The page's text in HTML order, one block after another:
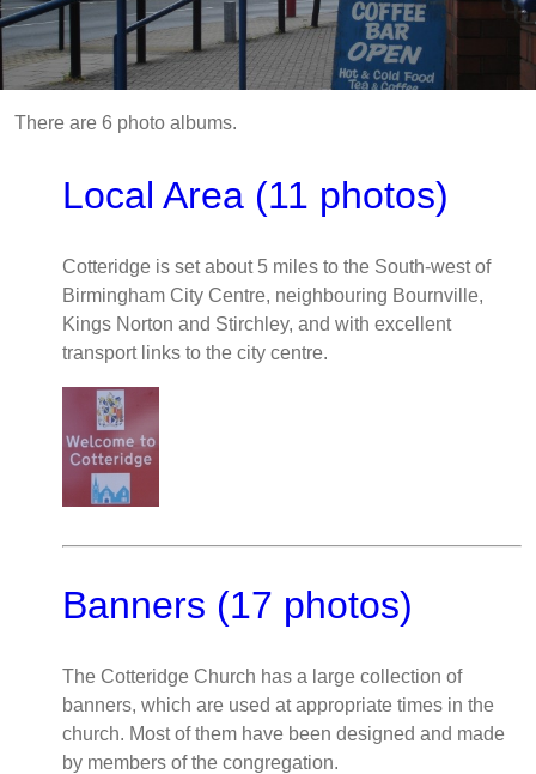
There are 6 photo albums.
Local Area (11 photos)
Cotteridge is set about 5 miles to the South-west of
Birmingham City Centre, neighbouring Bournville,
Kings Norton and Stirchley, and with excellent
transport links to the city centre.
Banners (17 photos)
The Cotteridge Church has a large collection of
banners, which are used at appropriate times in the
church. Most of them have been designed and made
by members of the congregation.